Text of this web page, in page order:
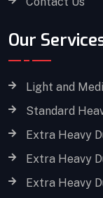
Our
Light and
Standard
Extra Heavy
Extra Heavy
Extra Heavy